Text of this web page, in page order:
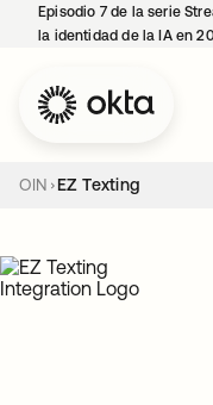
Episodio 7 de la serie
la identidad de la IA en
OIN EZ Texting